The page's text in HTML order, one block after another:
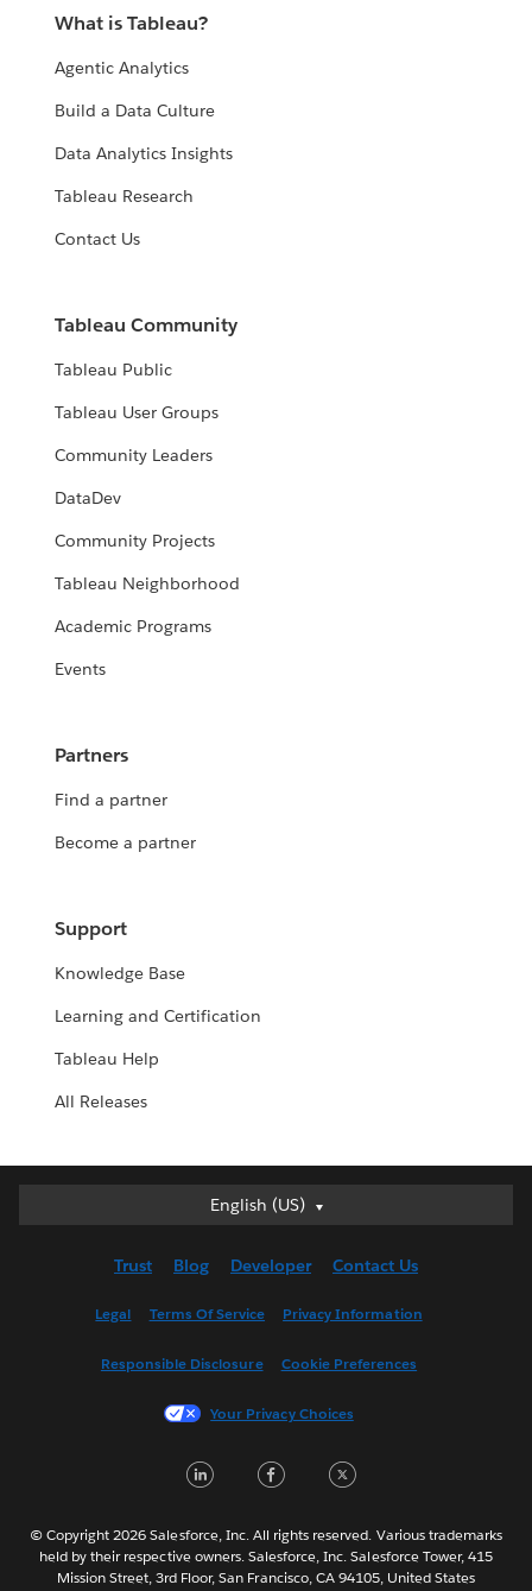
What is Tableau?
Agentic Analytics
Build a Data Culture
Data Analytics Insights
Tableau Research
Contact Us
Tableau Community
Tableau Public
Tableau User Groups
Community Leaders
DataDev
Community Projects
Tableau Neighborhood
Academic Programs
Events
Partners
Find a partner
Become a partner
Support
Knowledge Base
Learning and Certification
Tableau Help
All Releases
English (US)
English (US)
English (UK)
Français (France)
한국어
Português
Svenska
Trust Blog Developer Contact Us
Legal Terms Of Service Privacy Information
Responsible Disclosure Cookie Preferences
Your Privacy Choices
LinkedInFacebook
© Copyright 2026 Salesforce, Inc. All rights reserved. Various trademarks
held by their respective owners. Salesforce, Inc. Salesforce Tower, 415
Mission Street, 3rd Floor, San Francisco, CA 94105, United States